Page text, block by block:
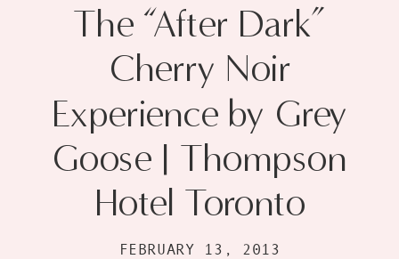
The “After Dark”
Cherry Noir
Experience by Grey
Goose | Thompson
Hotel Toronto
FEBRUARY 13, 2013